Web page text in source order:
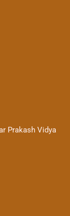
Prakash Vidya